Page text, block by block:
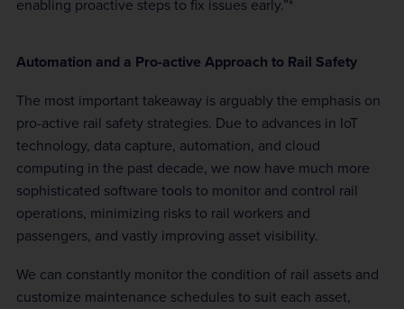
enabling proactive steps to fix issues early.”*
Automation and a Pro-active Approach to Rail Safety
The most important takeaway is arguably the emphasis on
pro-active rail safety strategies. Due to advances in IoT
technology, data capture, automation, and cloud
computing in the past decade, we now have much more
sophisticated software tools to monitor and control rail
operations, minimizing risks to rail workers and
passengers, and vastly improving asset visibility.
We can constantly monitor the condition of rail assets and
customize maintenance schedules to suit each asset,